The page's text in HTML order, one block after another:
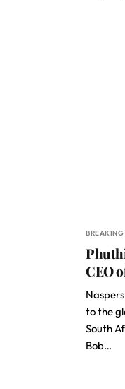
BREAKING
CEO
to the
South
Bob…